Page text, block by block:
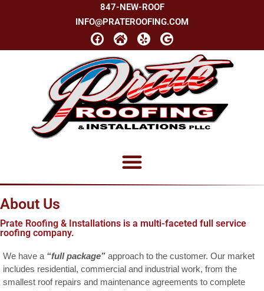
847-NEW-ROOF
INFO@PRATEROOFING.COM
About Us
Prate Roofing & Installations is a multi-faceted full service
roofing company.
We have a “full package” approach to the customer. Our market
includes residential, commercial and industrial work, from the
smallest roof repairs and maintenance agreements to complete